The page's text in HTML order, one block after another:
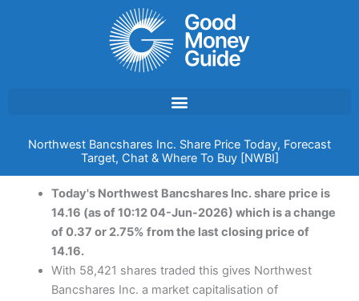
Northwest Bancshares Inc. Share Price Today, Forecast
Target, Chat & Where To Buy [NWBI]
Today's Northwest Bancshares Inc. share price is
14.16 (as of 10:12 04-Jun-2026) which is a change
of 0.37 or 2.75% from the last closing price of
14.16.
With 58,421 shares traded this gives Northwest
Bancshares Inc. a market capitalisation of